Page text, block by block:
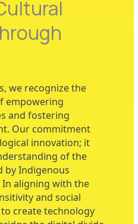
we recognize the
empowering
and fostering
Our commitment
innovation; it
of the
by Indigenous
aligning with the
and social
create technology